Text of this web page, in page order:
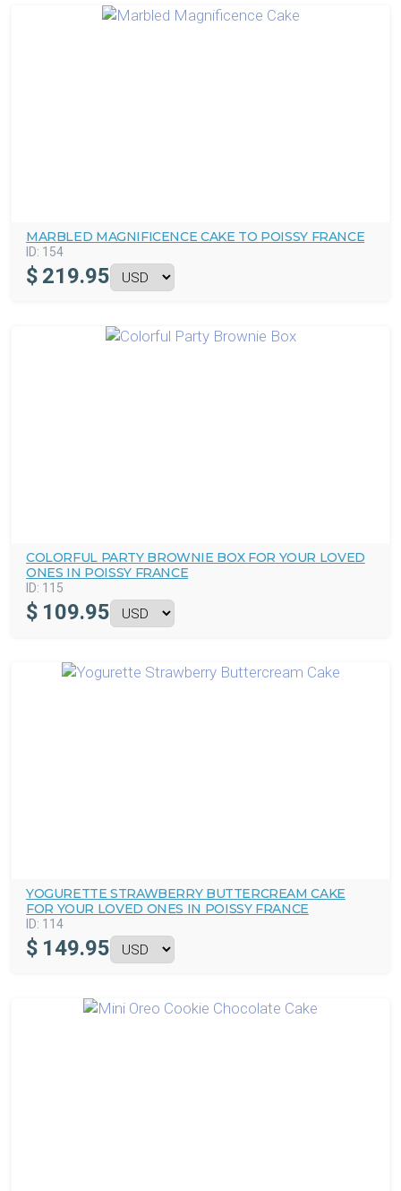
MARBLED MAGNIFICENCE CAKE TO POISSY FRANCE
ID: 154
$ 219.95
COLORFUL PARTY BROWNIE BOX FOR YOUR LOVED
ONES IN POISSY FRANCE
ID: 115
$ 109.95
YOGURETTE STRAWBERRY BUTTERCREAM CAKE
FOR YOUR LOVED ONES IN POISSY FRANCE
ID: 114
$ 149.95